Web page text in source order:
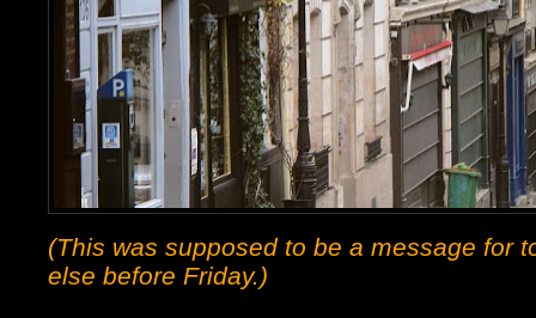
(This was supposed to be a message for
else before Friday.)